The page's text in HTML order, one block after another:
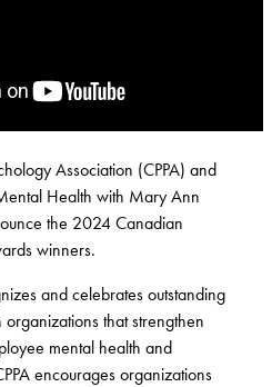
Association (CPPA) and
Health with Mary Ann
the 2024 Canadian
winners.
and celebrates outstanding
that strengthen
mental health and
encourages organizations